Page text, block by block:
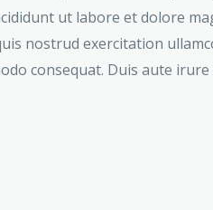
ut labore et dolore
nostrud exercitation
consequat. Duis aute